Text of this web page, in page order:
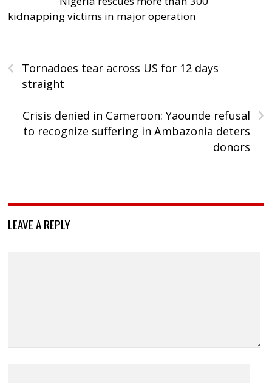
kidnapping victims in major operation
‹
Tornadoes tear across US for 12 days
straight
›
Crisis denied in Cameroon: Yaounde refusal
to recognize suffering in Ambazonia deters
donors
LEAVE A REPLY